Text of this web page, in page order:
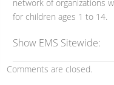
network of organizations
for children ages 1 to 14.
Show EMS Sitewide:
Comments are closed.